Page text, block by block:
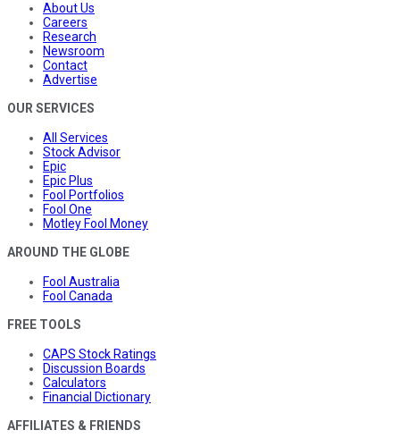
About Us
Careers
Research
Newsroom
Contact
Advertise
OUR SERVICES
All Services
Stock Advisor
Epic
Epic Plus
Fool Portfolios
Fool One
Motley Fool Money
AROUND THE GLOBE
Fool Australia
Fool Canada
FREE TOOLS
CAPS Stock Ratings
Discussion Boards
Calculators
Financial Dictionary
AFFILIATES & FRIENDS